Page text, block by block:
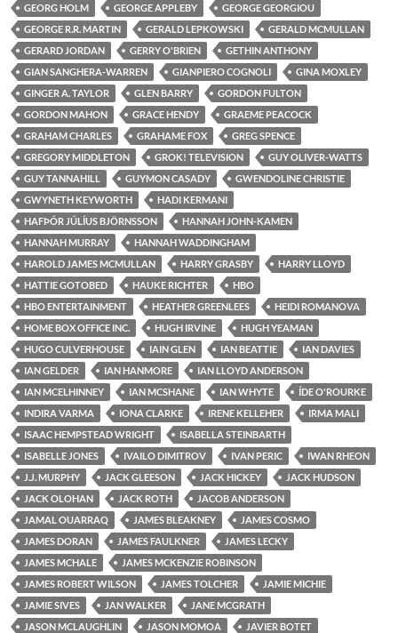
GEORG HOLM
GEORGE APPLEBY
GEORGE GEORGIOU
GEORGE R.R. MARTIN
GERALD LEPKOWSKI
GERALD MCMULLAN
GERARD JORDAN
GERRY O'BRIEN
GETHIN ANTHONY
GIAN SANGHERA-WARREN
GIANPIERO COGNOLI
GINA MOXLEY
GINGER A. TAYLOR
GLEN BARRY
GORDON FULTON
GORDON MAHON
GRACE HENDY
GRAEME PEACOCK
GRAHAM CHARLES
GRAHAME FOX
GREG SPENCE
GREGORY MIDDLETON
GROK! TELEVISION
GUY OLIVER-WATTS
GUY TANNAHILL
GUYMON CASADY
GWENDOLINE CHRISTIE
GWYNETH KEYWORTH
HADI KERMANI
HAFÞÓR JÚLÍUS BJÖRNSSON
HANNAH JOHN-KAMEN
HANNAH MURRAY
HANNAH WADDINGHAM
HAROLD JAMES MCMULLAN
HARRY GRASBY
HARRY LLOYD
HATTIE GOTOBED
HAUKE RICHTER
HBO
HBO ENTERTAINMENT
HEATHER GREENLEES
HEIDI ROMANOVA
HOME BOX OFFICE INC.
HUGH IRVINE
HUGH YEAMAN
HUGO CULVERHOUSE
IAIN GLEN IAN BEATTIE
IAN DAVIES
IAN GELDER
IAN HANMORE
IAN LLOYD ANDERSON
IAN MCELHINNEY
IAN MCSHANE IAN WHYTE
ÍDE O'ROURKE
INDIRA VARMA
IONA CLARKE IRENE KELLEHER
IRMA MALI
ISAAC HEMPSTEAD WRIGHT
ISABELLA STEINBARTH
ISABELLE JONES
IVAILO DIMITROV IVAN PERIC
IWAN RHEON
J.J. MURPHY
JACK GLEESON JACK HICKEY
JACK HUDSON
JACK OLOHAN
JACK ROTH
JACOB ANDERSON
JAMAL OUARRAQ
JAMES BLEAKNEY
JAMES COSMO
JAMES DORAN
JAMES FAULKNER
JAMES LECKY
JAMES MCHALE
JAMES MCKENZIE ROBINSON
JAMES ROBERT WILSON
JAMES TOLCHER
JAMIE MICHIE
JAMIE SIVES
JAN WALKER
JANE MCGRATH
JASON MCLAUGHLIN
JASON MOMOA
JAVIER BOTET